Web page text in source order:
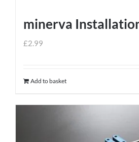
minerva
£2.99
Add to basket